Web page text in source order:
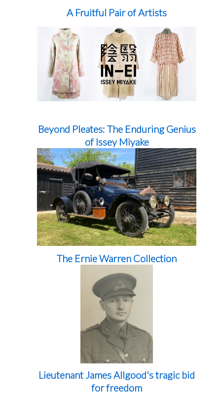
A Fruitful Pair of Artists
Beyond Pleates: The Enduring Genius
of Issey Miyake
The Ernie Warren Collection
Lieutenant James Allgood's tragic bid
for freedom